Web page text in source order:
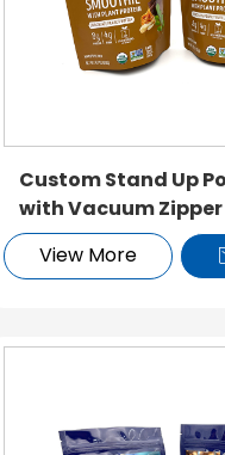
Custom Stand Up
with Vacuum Zipper
View More